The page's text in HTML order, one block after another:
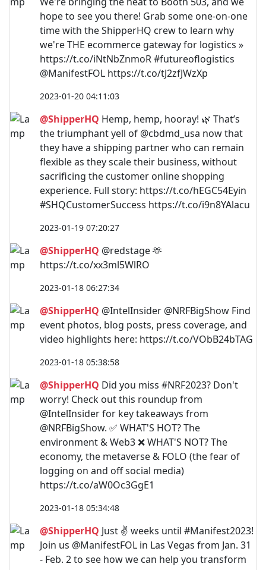
hope to see you there! Grab some one-on-one
time with the ShipperHQ crew to learn why
we're THE ecommerce gateway for logistics »
https://t.co/iNtNbZnmoR #futureoflogistics
@ManifestFOL https://t.co/tJ2zfJWzXp
2023-01-20 04:11:03
@ShipperHQ Hemp, hemp, hooray! 🌿 That’s
the triumphant yell of @cbdmd_usa now that
they have a shipping partner who can remain
flexible as they scale their business, without
sacrificing the customer online shopping
experience. Full story: https://t.co/hEGC54Eyin
#SHQCustomerSuccess https://t.co/i9n8YAlacu
2023-01-19 07:20:27
@ShipperHQ @redstage 🫶
https://t.co/xx3ml5WlRO
2023-01-18 06:27:34
@ShipperHQ @IntelInsider @NRFBigShow Find
event photos, blog posts, press coverage, and
video highlights here: https://t.co/VObB24bTAG
2023-01-18 05:38:58
@ShipperHQ Did you miss #NRF2023? Don't
worry! Check out this roundup from
@IntelInsider for key takeaways from
@NRFBigShow. ✅ WHAT'S HOT? The
environment & Web3 ❌ WHAT'S NOT? The
economy, the metaverse & FOLO (the fear of
logging on and off social media)
https://t.co/aW0Oc3GgE1
2023-01-18 05:34:48
@ShipperHQ Just ✌️ weeks until #Manifest2023!
Join us @ManifestFOL in Las Vegas from Jan. 31
- Feb. 2 to see how we can help you transform